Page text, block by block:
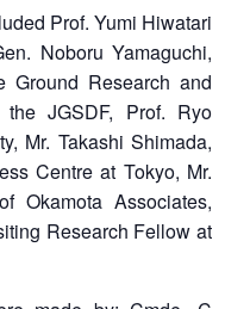
Prof. Yumi Hiwatari
Noboru Yamaguchi,
Ground Research and
the JGSDF, Prof. Ryo
Mr. Takashi Shimada,
Centre at Tokyo, Mr.
Okamota Associates,
Research Fellow at